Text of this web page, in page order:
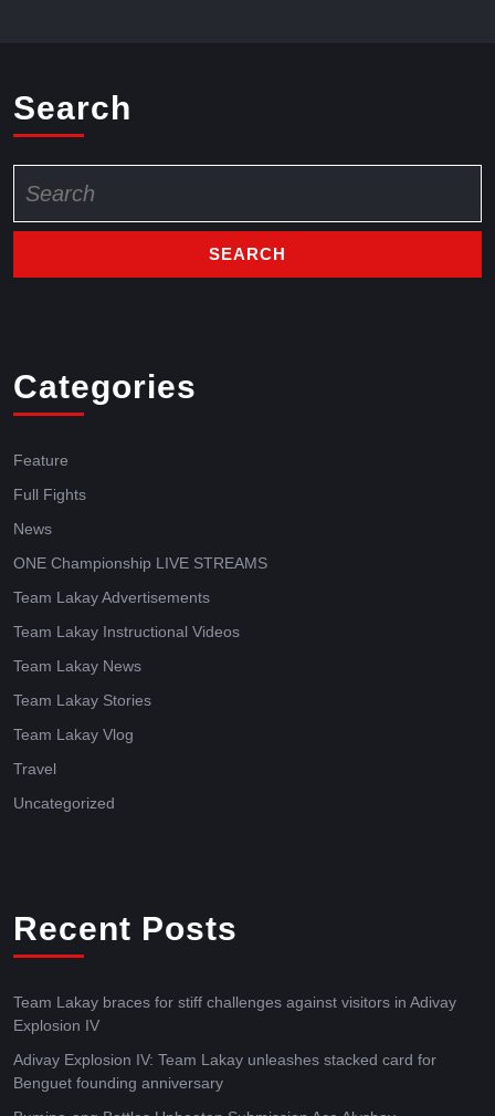
Search
Categories
Feature
Full Fights
News
ONE Championship LIVE STREAMS
Team Lakay Advertisements
Team Lakay Instructional Videos
Team Lakay News
Team Lakay Stories
Team Lakay Vlog
Travel
Uncategorized
Recent Posts
Team Lakay braces for stiff challenges against visitors in Adivay
Explosion IV
Adivay Explosion IV: Team Lakay unleashes stacked card for
Benguet founding anniversary